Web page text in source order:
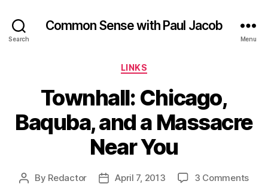
Search
Common Sense with Paul Jacob
Menu
Categories
LINKS
Townhall: Chicago,
Baquba, and a Massacre
Near You
Post
By Redactor
PostApril 7, 2013 3 Commentson